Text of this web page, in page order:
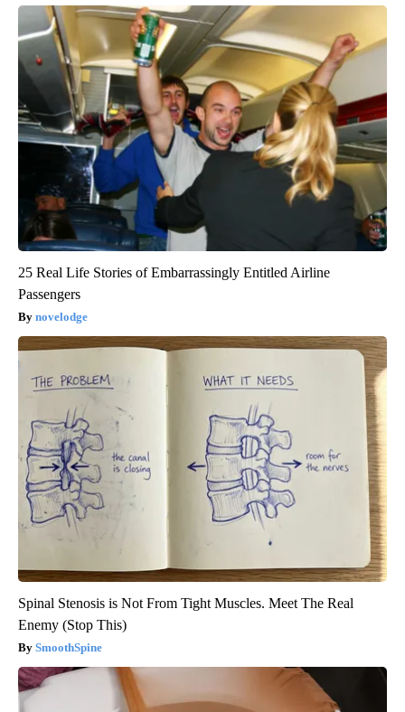
25 Real Life Stories of Embarrassingly Entitled Airline
Passengers
novelodge
Spinal Stenosis is Not From Tight Muscles. Meet The Real
Enemy (Stop This)
SmoothSpine